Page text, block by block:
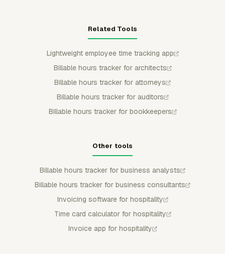
Related Tools
Lightweight employee time tracking app
Billable hours tracker for architects
Billable hours tracker for attorneys
Billable hours tracker for auditors
Billable hours tracker for bookkeepers
Other tools
Billable hours tracker for business analysts
Billable hours tracker for business consultants
Invoicing software for hospitality
Time card calculator for hospitality
Invoice app for hospitality